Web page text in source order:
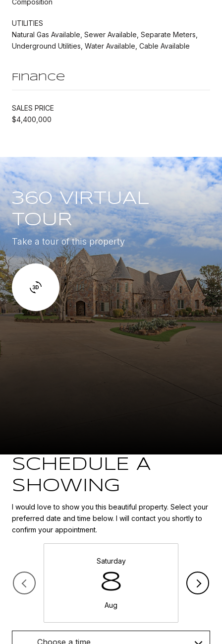
UTILITIES
Natural Gas Available, Sewer Available, Separate Meters,
Underground Utilities, Water Available, Cable Available
Finance
SALES PRICE
$4,400,000
360 VIRTUAL
TOUR
Take a tour of this property
SCHEDULE A
SHOWING
I would love to show you this beautiful property. Select your
preferred date and time below. I will contact you shortly to
confirm your appointment.
Saturday
8
Aug
Choose a time